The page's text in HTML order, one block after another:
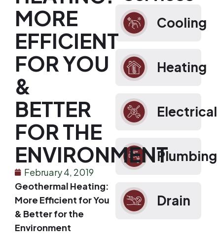
Cooling
Heating
Electrical
Plumbing
Drain
MORE
EFFICIENT
FOR YOU
&
BETTER
FOR THE
ENVIRONMENT
February 4, 2019
Geothermal Heating:
More Efficient for You
& Better for the
Environment